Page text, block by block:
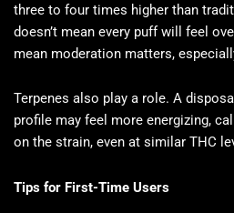
three to four times higher than
doesn’t mean every puff will feel
mean moderation matters,
Terpenes also play a role. A
profile may feel more energizing,
on the strain, even at similar THC
Tips for First-Time Users